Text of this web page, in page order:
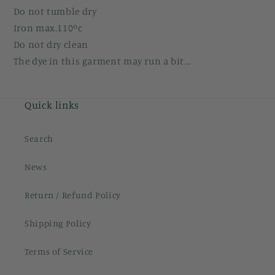
Do not tumble dry
Iron max.110ºc
Do not dry clean
The dye in this garment may run a bit...
Quick links
Search
News
Return / Refund Policy
Shipping Policy
Terms of Service